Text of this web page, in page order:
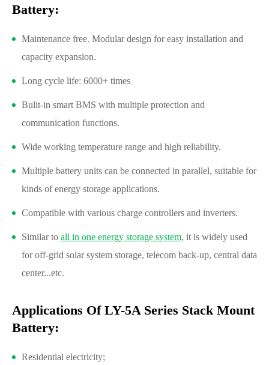
Battery:
Maintenance free. Modular design for easy installation and
capacity expansion.
Long cycle life: 6000+ times
Bulit-in smart BMS with multiple protection and
communication functions.
Wide working temperature range and high reliability.
Multiple battery units can be connected in parallel, suitable for
kinds of energy storage applications.
Compatible with various charge controllers and inverters.
Similar to all in one energy storage system, it is widely used
for off-grid solar system storage, telecom back-up, central data
center...etc.
Applications Of LY-5A Series Stack Mount
Battery:
Residential electricity;